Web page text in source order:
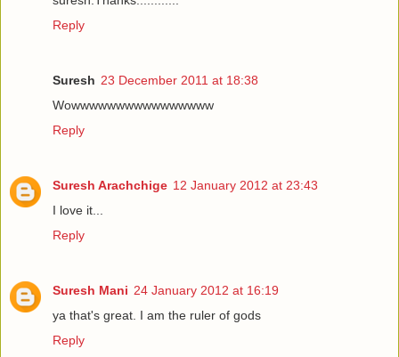
Reply
Suresh 23 December 2011 at 18:38
Wowwwwwwwwwwwwwwww
Reply
Suresh Arachchige 12 January 2012 at 23:43
I love it...
Reply
Suresh Mani 24 January 2012 at 16:19
ya that's great. I am the ruler of gods
Reply